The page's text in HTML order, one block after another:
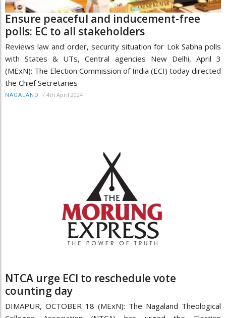
Ensure peaceful and inducement-free
polls: EC to all stakeholders
Reviews law and order, security situation for Lok Sabha polls
with States & UTs, Central agencies New Delhi, April 3
(MExN): The Election Commission of India (ECI) today directed
the Chief Secretaries
NAGALAND / 4th April 2024
NTCA urge ECI to reschedule vote
counting day
DIMAPUR, OCTOBER 18 (MExN): The Nagaland Theological